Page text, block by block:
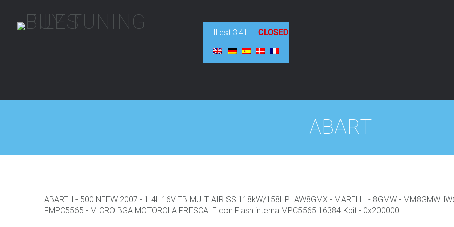
Il est 3:41 — CLOSED
ABART
ABARTH - 500 NEEW 2007 - 1.4L 16V TB MULTIAIR SS 118kW/158HP IAW8GMX - MARELLI - 8GMW -
FMPC5565 - MICRO BGA MOTOROLA FRESCALE con Flash interna MPC5565 16384 Kbit - 0x200000